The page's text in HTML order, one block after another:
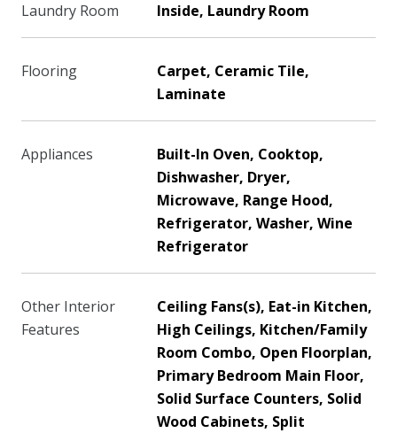
Laundry Room Inside, Laundry Room
Flooring
Carpet, Ceramic Tile,
Laminate
Appliances
Built-In Oven, Cooktop,
Dishwasher, Dryer,
Microwave, Range Hood,
Refrigerator, Washer, Wine
Refrigerator
Other Interior
Features
Ceiling Fans(s), Eat-in Kitchen,
High Ceilings, Kitchen/Family
Room Combo, Open Floorplan,
Primary Bedroom Main Floor,
Solid Surface Counters, Solid
Wood Cabinets, Split